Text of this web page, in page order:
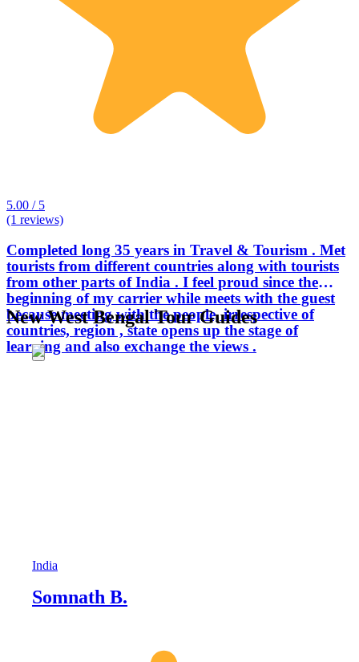
5.00 / 5
(1 reviews)
Completed long 35 years in Travel & Tourism . Met
tourists from different countries along with tourists
from other parts of India . I feel proud since the
beginning of my carrier while meets with the guest
because meeting with the people, irrespective of
countries, region , state opens up the stage of
learning and also exchange the views .
New West Bengal Tour Guides
India
Somnath B.